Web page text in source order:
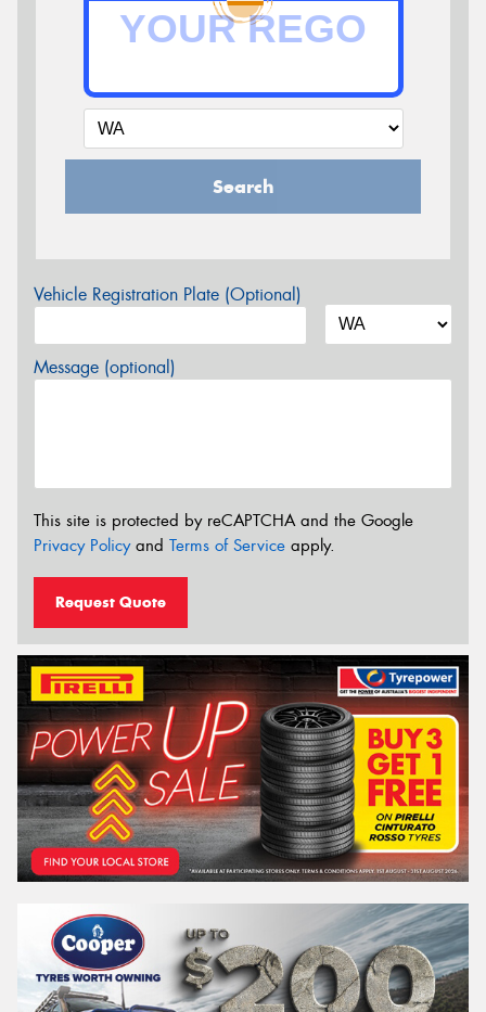
Search
Vehicle Registration Plate (Optional)
Message (optional)
This site is protected by reCAPTCHA and the Google
Privacy Policyand Terms of Service apply.
Request Quote